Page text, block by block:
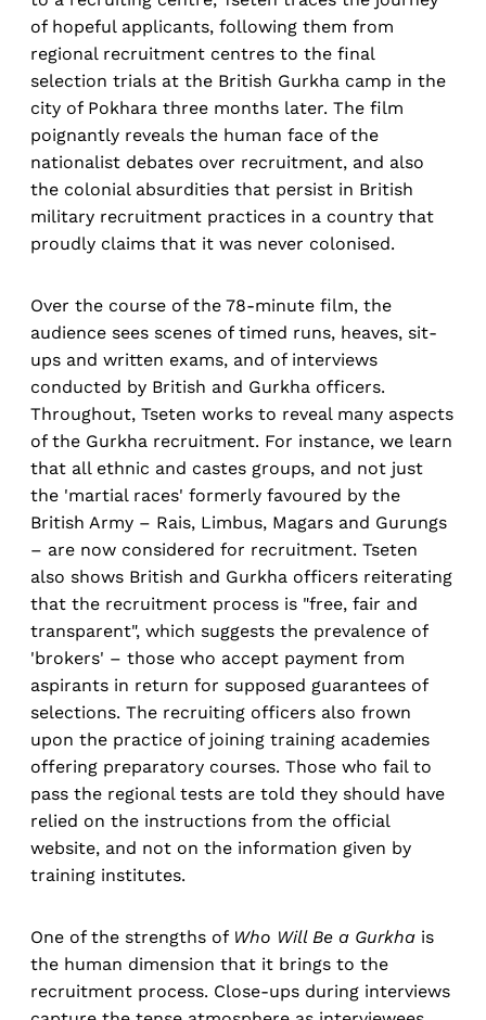
of hopeful applicants, following them from
regional recruitment centres to the final
selection trials at the British Gurkha camp in the
city of Pokhara three months later. The film
poignantly reveals the human face of the
nationalist debates over recruitment, and also
the colonial absurdities that persist in British
military recruitment practices in a country that
proudly claims that it was never colonised.
Over the course of the 78-minute film, the
audience sees scenes of timed runs, heaves, sit-
ups and written exams, and of interviews
conducted by British and Gurkha officers.
Throughout, Tseten works to reveal many aspects
of the Gurkha recruitment. For instance, we learn
that all ethnic and castes groups, and not just
the 'martial races' formerly favoured by the
British Army – Rais, Limbus, Magars and Gurungs
– are now considered for recruitment. Tseten
also shows British and Gurkha officers reiterating
that the recruitment process is "free, fair and
transparent", which suggests the prevalence of
'brokers' – those who accept payment from
aspirants in return for supposed guarantees of
selections. The recruiting officers also frown
upon the practice of joining training academies
offering preparatory courses. Those who fail to
pass the regional tests are told they should have
relied on the instructions from the official
website, and not on the information given by
training institutes.
One of the strengths of Who Will Be a Gurkha is
the human dimension that it brings to the
recruitment process. Close-ups during interviews